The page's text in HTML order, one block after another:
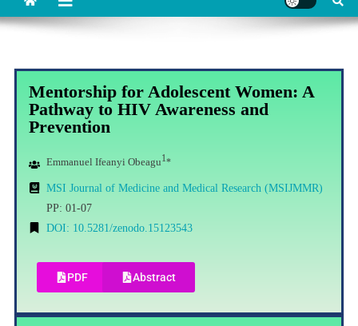
Mentorship for Adolescent Women: A
Pathway to HIV Awareness and
Prevention
Emmanuel Ifeanyi Obeagu1*
MSI Journal of Medicine and Medical Research (MSIJMMR)
PP: 01-07
DOI: 10.5281/zenodo.15123543
PDF Abstract